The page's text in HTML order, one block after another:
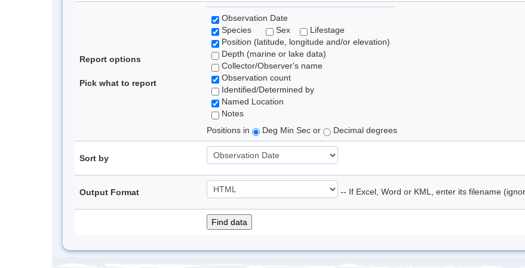
Report options
Pick what to report
Observation Date
Species
Sex
Lifestage
Position (latitude, longitude and/or elevation)
Depth (marine or lake data)
Collector/Observer's name
Observation count
Identified/Determined by
Named Location
Notes
Positions in
Deg Min Sec or Decimal degrees
Sort by
Output Format -- If Excel, Word or KML, enter its filename